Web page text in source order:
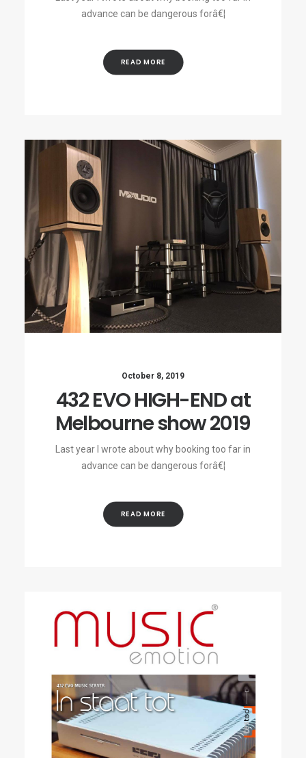
advance can be dangerous forâ€¦
READ MORE
October 8, 2019
432 EVO HIGH-END at
Melbourne show 2019
Last year I wrote about why booking too far in
advance can be dangerous forâ€¦
READ MORE